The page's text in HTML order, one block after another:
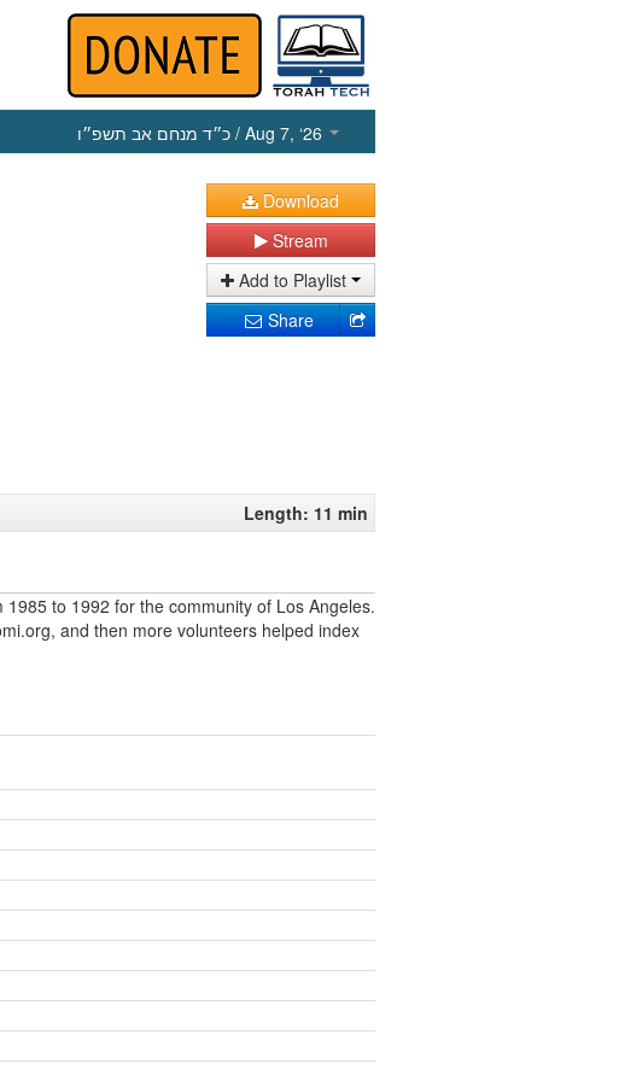
כ״ד מנחם אב תשפ״ו / Aug 7, ‘26
Download
Stream
Add to Playlist
Share
Length: 11 min
to 1992 for the community of Los Angeles.
and then more volunteers helped index